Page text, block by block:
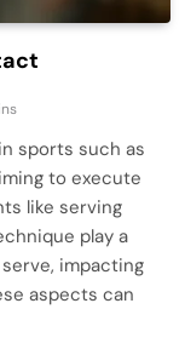
sports such as
to execute
like serving
play a
impacting
aspects can